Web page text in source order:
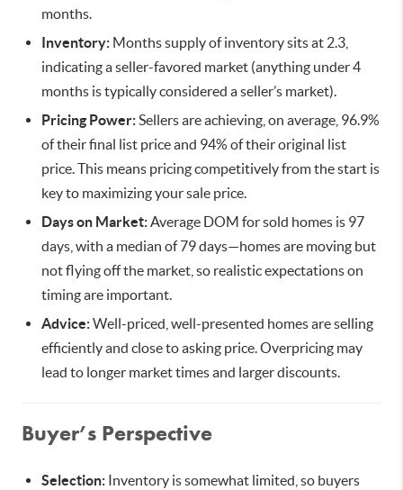
months.
Inventory: Months supply of inventory sits at 2.3,
indicating a seller-favored market (anything under 4
months is typically considered a seller’s market).
Pricing Power:Sellers are achieving, on average, 96.9%
of their final list price and 94% of their original list
price. This means pricing competitively from the start is
key to maximizing your sale price.
Days on Market:Average DOM for sold homes is 97
days, with a median of 79 days—homes are moving but
not flying off the market, so realistic expectations on
timing are important.
Advice:Well-priced, well-presented homes are selling
efficiently and close to asking price. Overpricing may
lead to longer market times and larger discounts.
Buyer’s Perspective
Selection: Inventory is somewhat limited, so buyers